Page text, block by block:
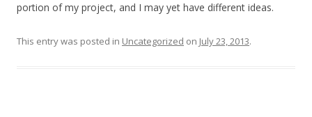
portion of my project, and I may yet have different ideas.
This entry was posted in Uncategorized on July 23, 2013.